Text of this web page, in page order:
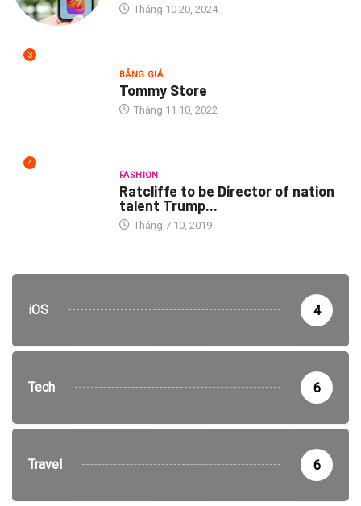
Tháng 10 20, 2024
3
BẢNG GIÁ
Tommy Store
Tháng 11 10, 2022
4
FASHION
Ratcliffe to be Director of nation
talent Trump...
Tháng 7 10, 2019
iOS 4
Tech 6
Travel 6